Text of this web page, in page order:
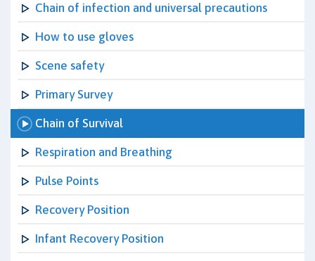
Chain of infection and universal precautions
How to use gloves
Scene safety
Primary Survey
Chain of Survival
Respiration and Breathing
Pulse Points
Recovery Position
Infant Recovery Position